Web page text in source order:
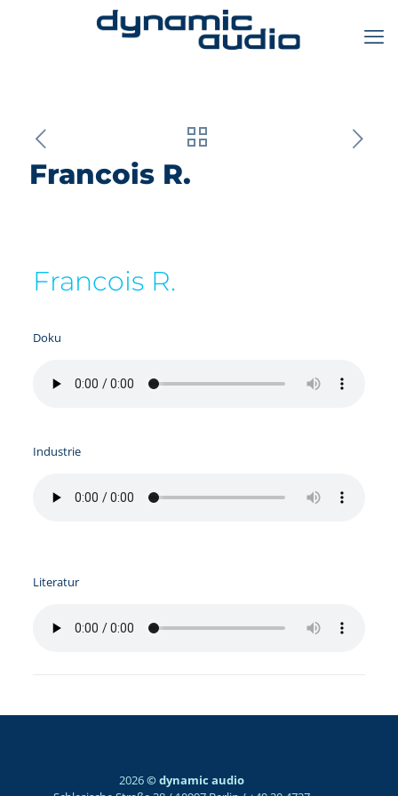
Francois R.
Francois R.
Doku
Industrie
Literatur
2026© dynamic audio